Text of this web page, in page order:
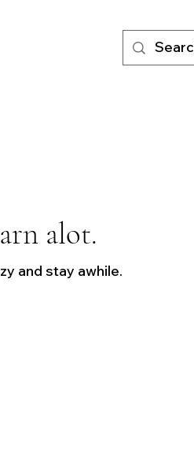
alot.
and stay awhile.